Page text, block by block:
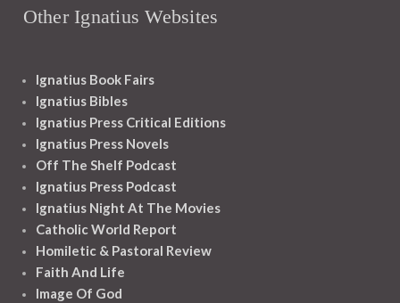
Other Ignatius Websites
Ignatius Book Fairs
Ignatius Bibles
Ignatius Press Critical Editions
Ignatius Press Novels
Off The Shelf Podcast
Ignatius Press Podcast
Ignatius Night At The Movies
Catholic World Report
Homiletic & Pastoral Review
Faith And Life
Image Of God